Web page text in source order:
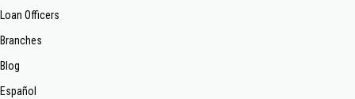
Loan Officers
Branches
Blog
Español